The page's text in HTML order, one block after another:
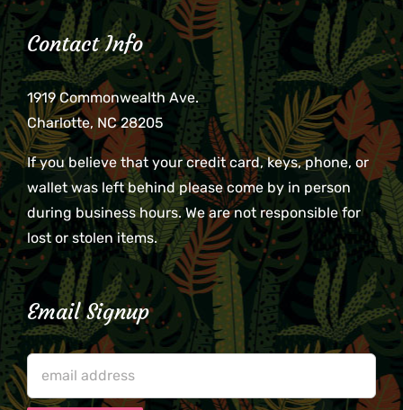
Contact Info
1919 Commonwealth Ave.
Charlotte, NC 28205
If you believe that your credit card, keys, phone, or
wallet was left behind please come by in person
during business hours. We are not responsible for
lost or stolen items.
Email Signup